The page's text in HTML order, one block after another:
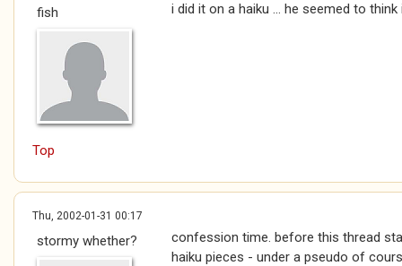
fish i did it on a haiku ... he seemed to
Top
Thu, 2002-01-31 00:17
stormy whether?
confession time. before this thread
haiku pieces - under a pseudo of